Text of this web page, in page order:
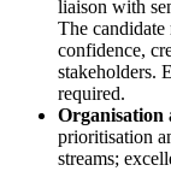
liaison with
The candidate
confidence,
stakeholders.
required.
Organisation
prioritisation
streams;